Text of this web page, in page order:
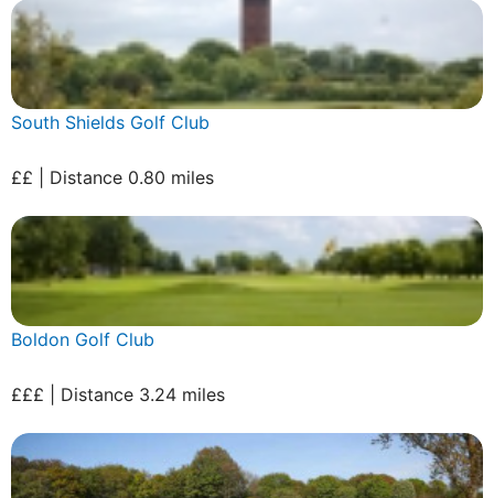
South Shields Golf Club
££ | Distance 0.80 miles
Boldon Golf Club
£££ | Distance 3.24 miles